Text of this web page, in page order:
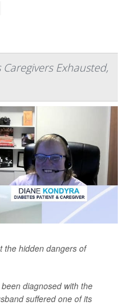
Exhausted,
the hidden dangers of
diagnosed with the
suffered one of its